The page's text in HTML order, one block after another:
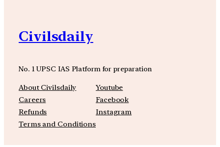
Civilsdaily
No. 1 UPSC IAS Platform for preparation
About Civilsdaily
Careers
Refunds
Terms and Conditions
Youtube
Facebook
Instagram